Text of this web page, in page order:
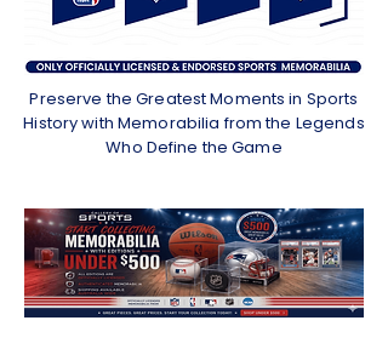
Preserve the Greatest Moments in Sports
History with Memorabilia from the Legends
Who Define the Game